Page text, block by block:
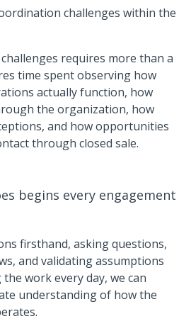
challenges within the
requires more than a
time spent observing how
actually function, how
the organization, how
and how opportunities
through closed sale.
begins every engagement
firsthand, asking questions,
and validating assumptions
work every day, we can
understanding of how the